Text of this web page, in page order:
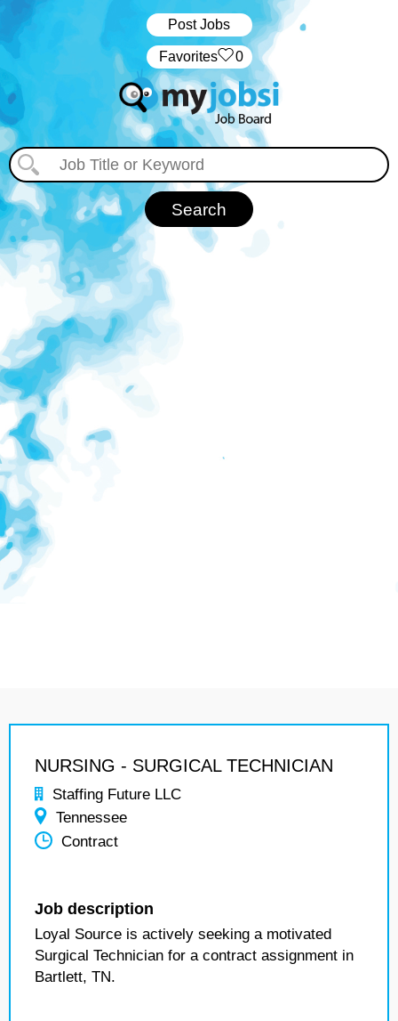
Post Jobs
‏‏‎ ‎‏Favorites 0
NURSING - SURGICAL TECHNICIAN
Staffing Future LLC
Tennessee
Contract
Job description
Loyal Source is actively seeking a motivated
Surgical Technician for a contract assignment in
Bartlett, TN.